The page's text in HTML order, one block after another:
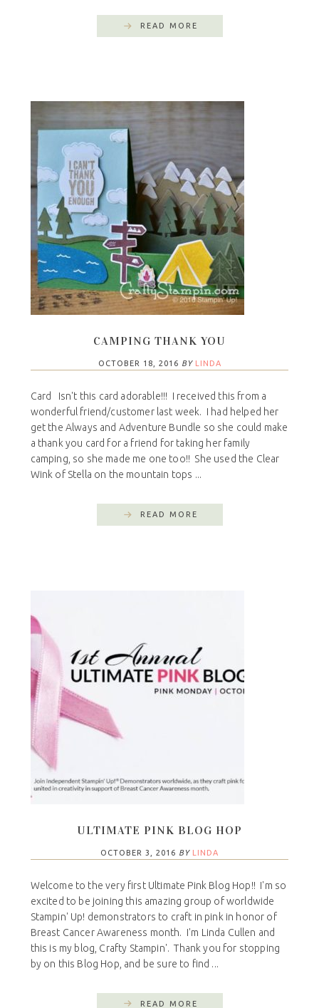
READ MORE
CAMPING THANK YOU
OCTOBER 18, 2016 BY LINDA
Card Isn't this card adorable!!! I received this from a
wonderful friend/customer last week. I had helped her
get the Always and Adventure Bundle so she could make
a thank you card for a friend for taking her family
camping, so she made me one too!! She used the Clear
Wink of Stella on the mountain tops ...
READ MORE
ULTIMATE PINK BLOG HOP
OCTOBER 3, 2016 BY LINDA
Welcome to the very first Ultimate Pink Blog Hop!! I'm so
excited to be joining this amazing group of worldwide
Stampin' Up! demonstrators to craft in pink in honor of
Breast Cancer Awareness month. I'm Linda Cullen and
this is my blog, Crafty Stampin'. Thank you for stopping
by on this Blog Hop, and be sure to find ...
READ MORE